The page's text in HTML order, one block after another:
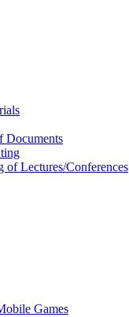
Documents
of Lectures/Conferences
Games